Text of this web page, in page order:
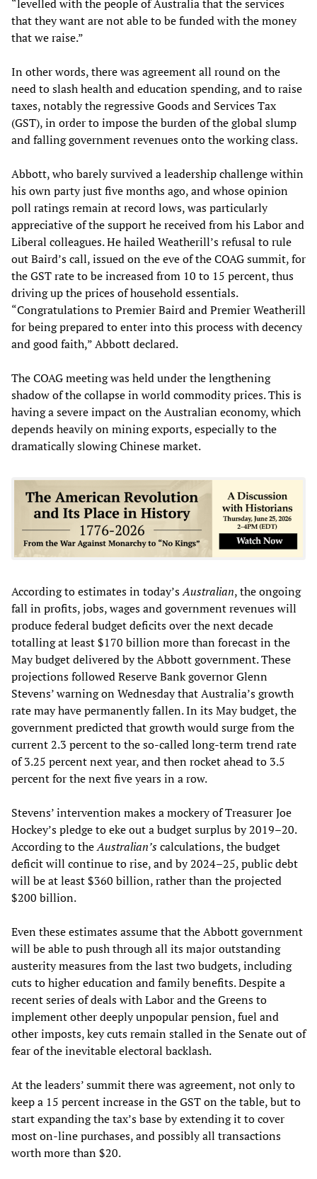
“levelled with the people of Australia that the services
that they want are not able to be funded with the money
that we raise.”
In other words, there was agreement all round on the
need to slash health and education spending, and to raise
taxes, notably the regressive Goods and Services Tax
(GST), in order to impose the burden of the global slump
and falling government revenues onto the working class.
Abbott, who barely survived a leadership challenge within
his own party just five months ago, and whose opinion
poll ratings remain at record lows, was particularly
appreciative of the support he received from his Labor and
Liberal colleagues. He hailed Weatherill’s refusal to rule
out Baird’s call, issued on the eve of the COAG summit, for
the GST rate to be increased from 10 to 15 percent, thus
driving up the prices of household essentials.
“Congratulations to Premier Baird and Premier Weatherill
for being prepared to enter into this process with decency
and good faith,” Abbott declared.
The COAG meeting was held under the lengthening
shadow of the collapse in world commodity prices. This is
having a severe impact on the Australian economy, which
depends heavily on mining exports, especially to the
dramatically slowing Chinese market.
According to estimates in today’sAustralian, the ongoing
fall in profits, jobs, wages and government revenues will
produce federal budget deficits over the next decade
totalling at least $170 billion more than forecast in the
May budget delivered by the Abbott government. These
projections followed Reserve Bank governor Glenn
Stevens’ warning on Wednesday that Australia’s growth
rate may have permanently fallen. In its May budget, the
government predicted that growth would surge from the
current 2.3 percent to the so-called long-term trend rate
of 3.25 percent next year, and then rocket ahead to 3.5
percent for the next five years in a row.
Stevens’ intervention makes a mockery of Treasurer Joe
Hockey’s pledge to eke out a budget surplus by 2019–20.
According to theAustralian’scalculations, the budget
deficit will continue to rise, and by 2024–25, public debt
will be at least $360 billion, rather than the projected
$200 billion.
Even these estimates assume that the Abbott government
will be able to push through all its major outstanding
austerity measures from the last two budgets, including
cuts to higher education and family benefits. Despite a
recent series of deals with Labor and the Greens to
implement other deeply unpopular pension, fuel and
other imposts, key cuts remain stalled in the Senate out of
fear of the inevitable electoral backlash.
At the leaders’ summit there was agreement, not only to
keep a 15 percent increase in the GST on the table, but to
start expanding the tax’s base by extending it to cover
most on-line purchases, and possibly all transactions
worth more than $20.